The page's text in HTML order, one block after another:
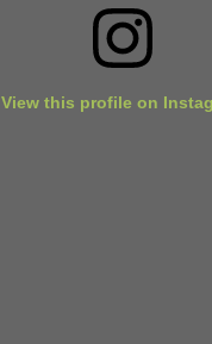
View this profile on